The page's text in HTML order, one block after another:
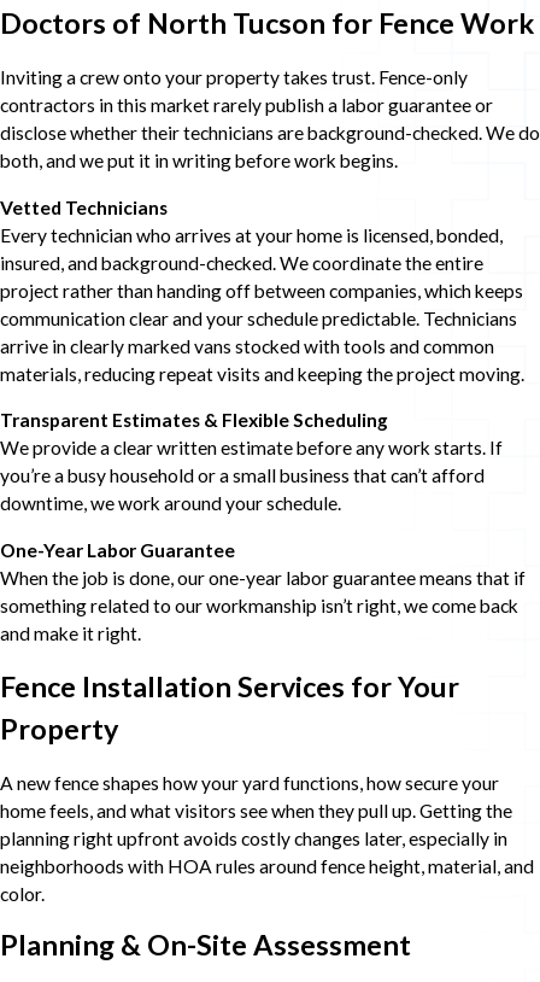
Doctors of North Tucson for Fence Work
Inviting a crew onto your property takes trust. Fence-only
contractors in this market rarely publish a labor guarantee or
disclose whether their technicians are background-checked. We do
both, and we put it in writing before work begins.
Vetted Technicians
Every technician who arrives at your home is licensed, bonded,
insured, and background-checked. We coordinate the entire
project rather than handing off between companies, which keeps
communication clear and your schedule predictable. Technicians
arrive in clearly marked vans stocked with tools and common
materials, reducing repeat visits and keeping the project moving.
Transparent Estimates & Flexible Scheduling
We provide a clear written estimate before any work starts. If
you’re a busy household or a small business that can’t afford
downtime, we work around your schedule.
One-Year Labor Guarantee
When the job is done, our one-year labor guarantee means that if
something related to our workmanship isn’t right, we come back
and make it right.
Fence Installation Services for Your
Property
A new fence shapes how your yard functions, how secure your
home feels, and what visitors see when they pull up. Getting the
planning right upfront avoids costly changes later, especially in
neighborhoods with HOA rules around fence height, material, and
color.
Planning & On-Site Assessment